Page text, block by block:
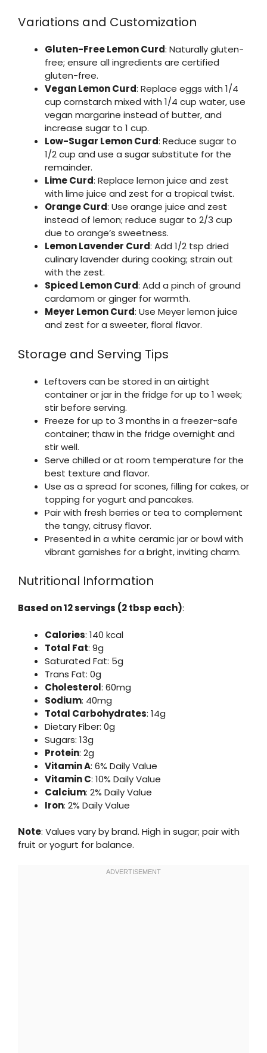
Variations and Customization
Gluten-Free Lemon Curd: Naturally gluten-
free; ensure all ingredients are certified
gluten-free.
Vegan Lemon Curd: Replace eggs with 1/4
cup cornstarch mixed with 1/4 cup water, use
vegan margarine instead of butter, and
increase sugar to 1 cup.
Low-Sugar Lemon Curd: Reduce sugar to
1/2 cup and use a sugar substitute for the
remainder.
Lime Curd: Replace lemon juice and zest
with lime juice and zest for a tropical twist.
Orange Curd: Use orange juice and zest
instead of lemon; reduce sugar to 2/3 cup
due to orange’s sweetness.
Lemon Lavender Curd: Add 1/2 tsp dried
culinary lavender during cooking; strain out
with the zest.
Spiced Lemon Curd: Add a pinch of ground
cardamom or ginger for warmth.
Meyer Lemon Curd: Use Meyer lemon juice
and zest for a sweeter, floral flavor.
Storage and Serving Tips
Leftovers can be stored in an airtight
container or jar in the fridge for up to 1 week;
stir before serving.
Freeze for up to 3 months in a freezer-safe
container; thaw in the fridge overnight and
stir well.
Serve chilled or at room temperature for the
best texture and flavor.
Use as a spread for scones, filling for cakes, or
topping for yogurt and pancakes.
Pair with fresh berries or tea to complement
the tangy, citrusy flavor.
Presented in a white ceramic jar or bowl with
vibrant garnishes for a bright, inviting charm.
Nutritional Information
Based on 12 servings (2 tbsp each):
Calories: 140 kcal
Total Fat: 9g
Saturated Fat: 5g
Trans Fat: 0g
Cholesterol: 60mg
Sodium: 40mg
Total Carbohydrates: 14g
Dietary Fiber: 0g
Sugars: 13g
Protein: 2g
Vitamin A: 6% Daily Value
Vitamin C: 10% Daily Value
Calcium: 2% Daily Value
Iron: 2% Daily Value
Note: Values vary by brand. High in sugar; pair with
fruit or yogurt for balance.